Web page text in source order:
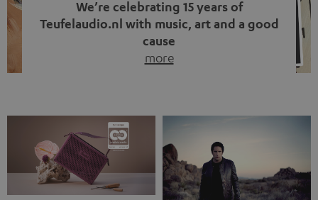
We’re celebrating 15 years of
Teufelaudio.nl with music, art and a good
cause
more
back, we wanted to do something that fits what Teufel
stands for: celebrating the power of sound and giving
something back. Music is much more than just sounding
good. A song […]